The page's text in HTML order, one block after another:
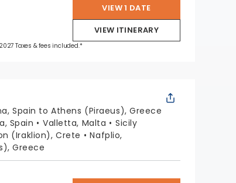
VIEW 1 DATE
VIEW ITINERARY
Taxes & fees included.*
Spain to Athens (Piraeus), Greece
Spain Valletta, Malta
Sicily
(Iraklion), Crete
Nafplio,
Greece